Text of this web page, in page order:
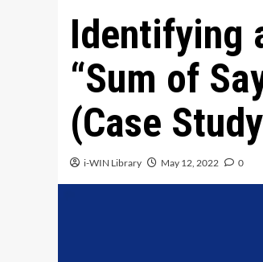
Identifying
“Sum of
(Case
i-WIN Library May 12, 2022 0